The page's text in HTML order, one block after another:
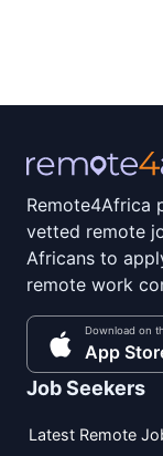
Remote4Africa
vetted remote
Africans to
remote work
Download on
App
Job Seekers
Latest Remote